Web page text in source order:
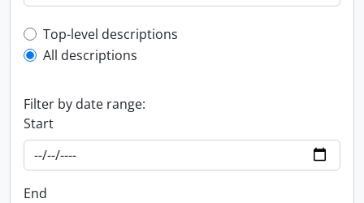
Top-level description filter
Top-level descriptions
All descriptions
Filter by date range:
Start
End